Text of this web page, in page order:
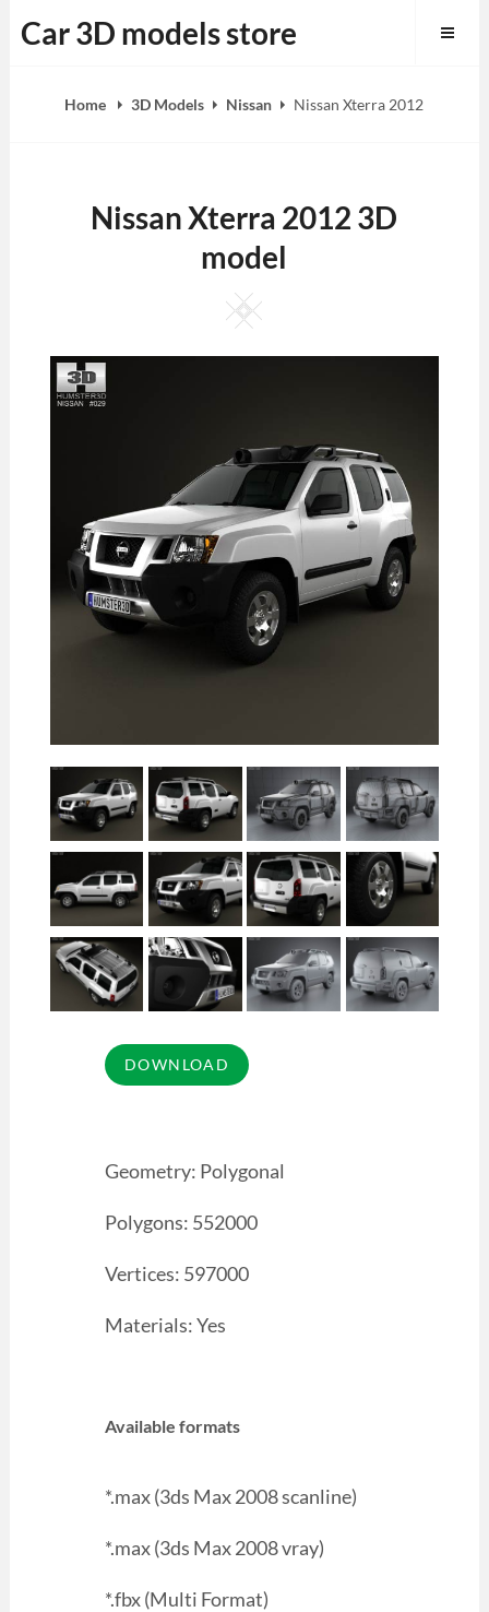
to
Car 3D models store
Home 3D Models Nissan Nissan Xterra 2012
Nissan Xterra 2012 3D
model
Square
Geometry: Polygonal
Polygons: 552000
Vertices: 597000
Materials: Yes
Available formats
*.max (3ds Max 2008 scanline)
*.max (3ds Max 2008 vray)
*.fbx (Multi Format)